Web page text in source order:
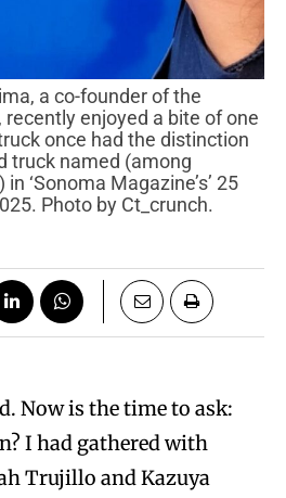
enjoyed a bite of one
once had the distinction
truck named (among
‘Sonoma Magazine’s’ 25
Photo by Ct_crunch.
Now is the time to ask:
I had gathered with
Trujillo and Kazuya